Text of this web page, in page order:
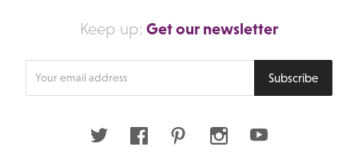
Keep up: Get our newsletter
Subscribe
Twitter FacebookPinterestInstagramYoutube